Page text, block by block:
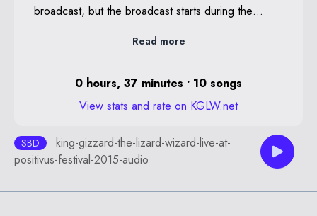
broadcast, but the broadcast starts during the
or teases) may be incomplete. If anyone has any
further information or, ideally, a complete or
at setlist@kglw.net.
Read more
0 hours, 37 minutes • 10 songs
View stats and rate on KGLW.net
SBD
king-gizzard-the-lizard-wizard-live-at-
positivus-festival-2015-audio